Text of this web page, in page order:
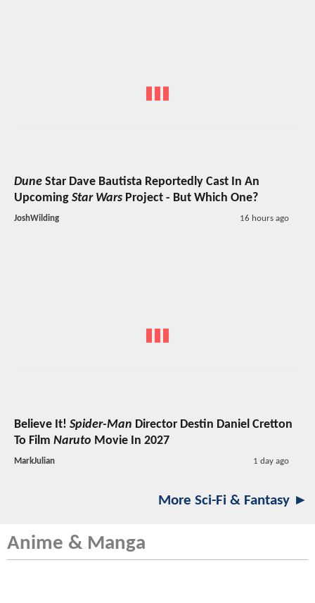
Dune Star Dave Bautista Reportedly Cast In An
Upcoming Star Wars Project - But Which One?
JoshWilding 16 hours ago
Believe It! Spider-Man Director Destin Daniel Cretton
To Film Naruto Movie In 2027
MarkJulian 1 day ago
More Sci-Fi & Fantasy ►
Anime & Manga